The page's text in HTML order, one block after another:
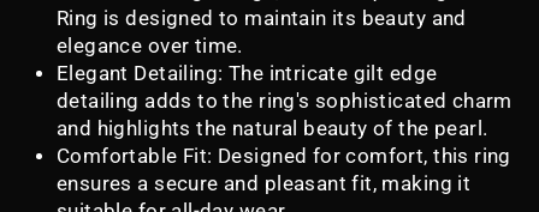
Ring is designed to maintain its beauty and
elegance over time.
Elegant Detailing: The intricate gilt edge
detailing adds to the ring's sophisticated charm
and highlights the natural beauty of the pearl.
Comfortable Fit: Designed for comfort, this ring
ensures a secure and pleasant fit, making it